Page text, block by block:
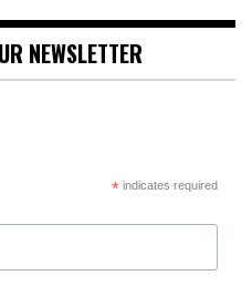
NEWSLETTER
*indicates required